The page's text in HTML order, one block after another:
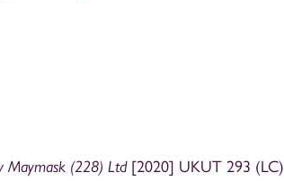
Maymask (228) Ltd [2020] UKUT 293 (LC)